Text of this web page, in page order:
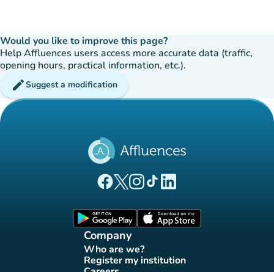
Would you like to improve this page?
Help Affluences users access more accurate data (traffic,
opening hours, practical information, etc.).
editSuggest a modification
(new tab)
(new tab)
(new tab)(new tab)
(new tab)
Company
Who are we?
(new tab)
Register my institution
(new tab)